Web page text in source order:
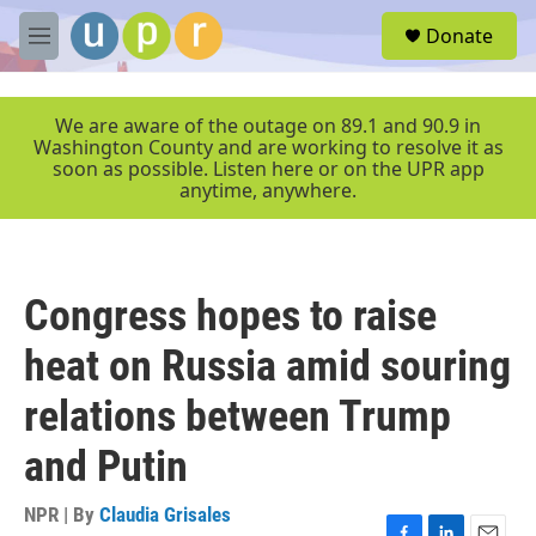
Skip to main content
M
e
r
Donate
We are aware of the outage on 89.1 and 90.9 in
Washington County and are working to resolve it as
soon as possible. Listen here or on the UPR app
anytime, anywhere.
Congress hopes to raise
heat on Russia amid souring
relations between Trump
and Putin
NPR | By Claudia Grisales